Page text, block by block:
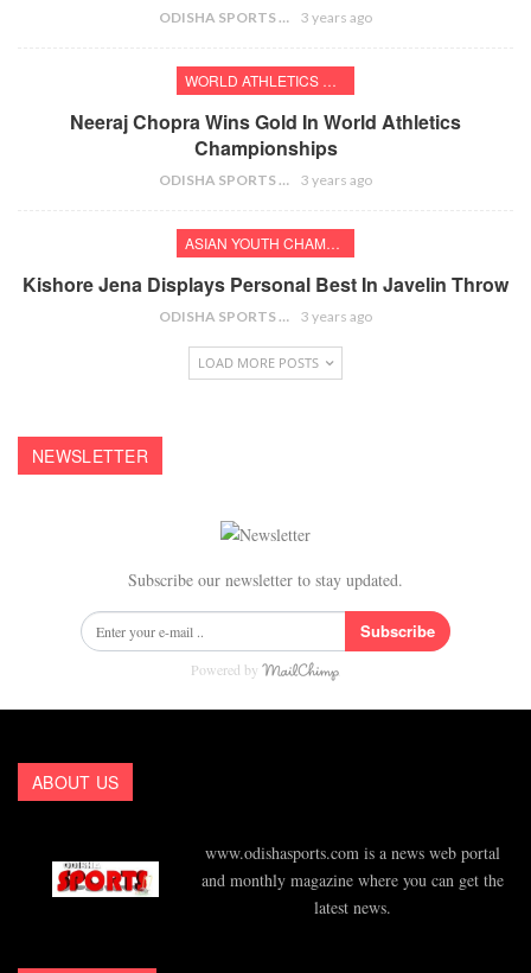
ODISHA SPORTS BUREAU 3 years ago
WORLD ATHLETICS CHAMPIONSHIPS
Neeraj Chopra Wins Gold In World Athletics
Championships
ODISHA SPORTS BUREAU 3 years ago
ASIAN YOUTH CHAMPIONSHIPS
Kishore Jena Displays Personal Best In Javelin Throw
ODISHA SPORTS BUREAU 3 years ago
LOAD MORE POSTS
NEWSLETTER
Subscribe our newsletter to stay updated.
Subscribe
Powered by
ABOUT US
www.odishasports.com is a news web portal
and monthly magazine where you can get the
latest news.